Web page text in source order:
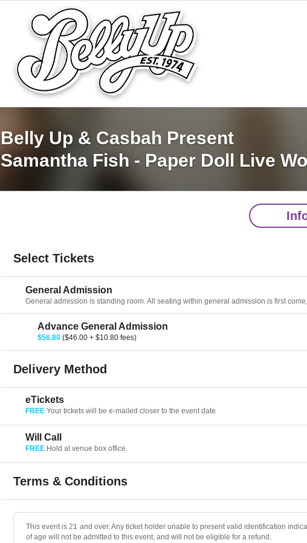
Belly Up & Casbah Present
Samantha Fish - Paper Doll Live
Select Tickets
General Admission
General admission is standing room. All seating within general admission is first
Advance General Admission
$56.80($46.00 + $10.80 fees)
Delivery Method
eTickets
FREEYour tickets will be e-mailed closer to the event date
Will Call
FREE Hold at venue box office.
Terms & Conditions
This event is 21 and over. Any ticket holder unable to present valid identification
of age will not be admitted to this event, and will not be eligible for a refund.